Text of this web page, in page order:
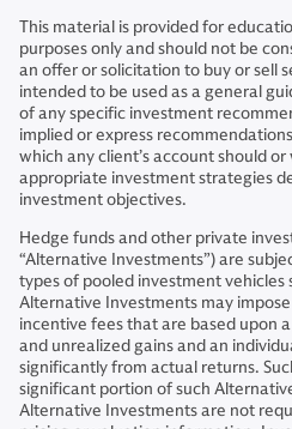
This material is provided for
purposes only and should not be
an offer or solicitation to buy or sell
intended to be used as a general
of any specific investment
implied or express
which any client’s account should
appropriate investment strategies
investment objectives.
Hedge funds and other private
“Alternative Investments”) are
types of pooled investment vehicles
Alternative Investments may
incentive fees that are based upon
and unrealized gains and an
significantly from actual returns.
significant portion of such
Alternative Investments are not